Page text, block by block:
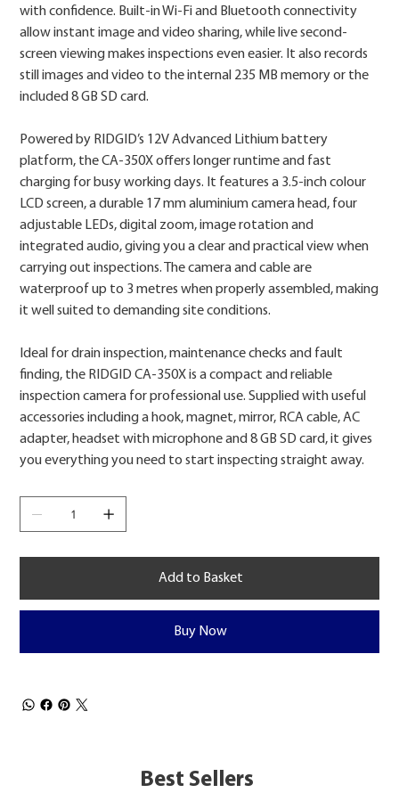
with confidence. Built-in Wi-Fi and Bluetooth connectivity
allow instant image and video sharing, while live second-
screen viewing makes inspections even easier. It also records
still images and video to the internal 235 MB memory or the
included 8 GB SD card.
Powered by RIDGID’s 12V Advanced Lithium battery
platform, the CA-350X offers longer runtime and fast
charging for busy working days. It features a 3.5-inch colour
LCD screen, a durable 17 mm aluminium camera head, four
adjustable LEDs, digital zoom, image rotation and
integrated audio, giving you a clear and practical view when
carrying out inspections. The camera and cable are
waterproof up to 3 metres when properly assembled, making
it well suited to demanding site conditions.
Ideal for drain inspection, maintenance checks and fault
finding, the RIDGID CA-350X is a compact and reliable
inspection camera for professional use. Supplied with useful
accessories including a hook, magnet, mirror, RCA cable, AC
adapter, headset with microphone and 8 GB SD card, it gives
you everything you need to start inspecting straight away.
Add to Basket
Buy Now
Best Sellers